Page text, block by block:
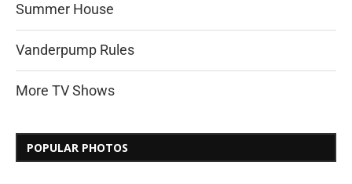
Summer House
Vanderpump Rules
More TV Shows
POPULAR PHOTOS